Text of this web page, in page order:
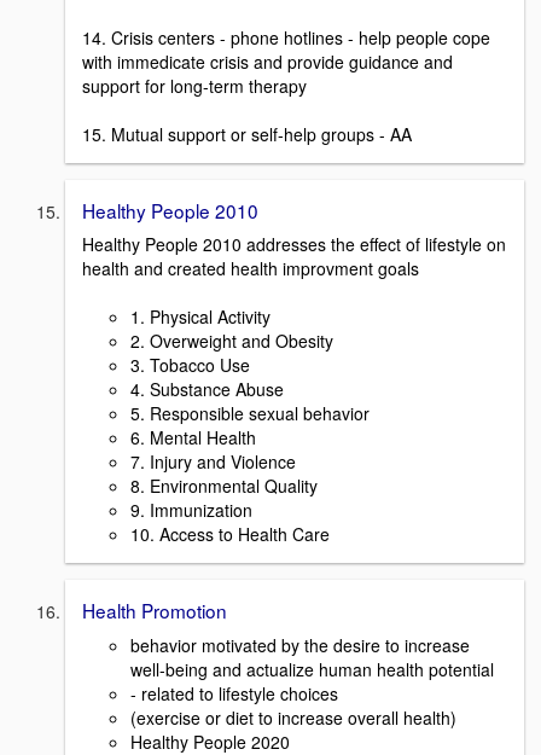
14. Crisis centers - phone hotlines - help people cope
with immedicate crisis and provide guidance and
support for long-term therapy
15. Mutual support or self-help groups - AA
Healthy People 2010
Healthy People 2010 addresses the effect of lifestyle on
health and created health improvment goals
1. Physical Activity
2. Overweight and Obesity
3. Tobacco Use
4. Substance Abuse
5. Responsible sexual behavior
6. Mental Health
7. Injury and Violence
8. Environmental Quality
9. Immunization
10. Access to Health Care
Health Promotion
behavior motivated by the desire to increase
well-being and actualize human health potential
- related to lifestyle choices
(exercise or diet to increase overall health)
Healthy People 2020